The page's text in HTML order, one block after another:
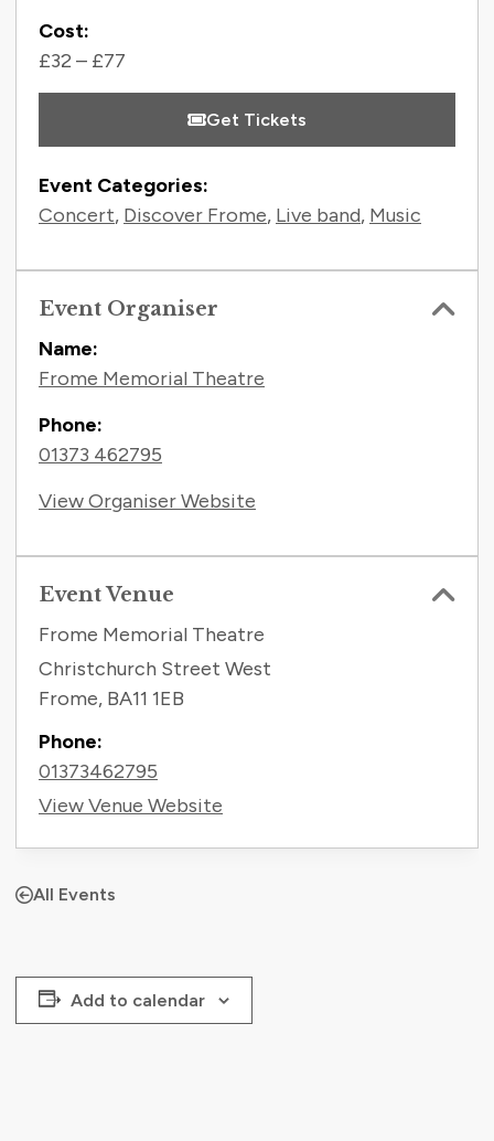
Cost:
£32 – £77
Get Tickets
Event Categories:
Concert, Discover Frome, Live band, Music
Event Organiser
Name:
Frome Memorial Theatre
Phone:
01373 462795
View Organiser Website
Event Venue
Frome Memorial Theatre
Christchurch Street West
Frome, BA11 1EB
Phone:
01373462795
View Venue Website
All Events
Add to calendar